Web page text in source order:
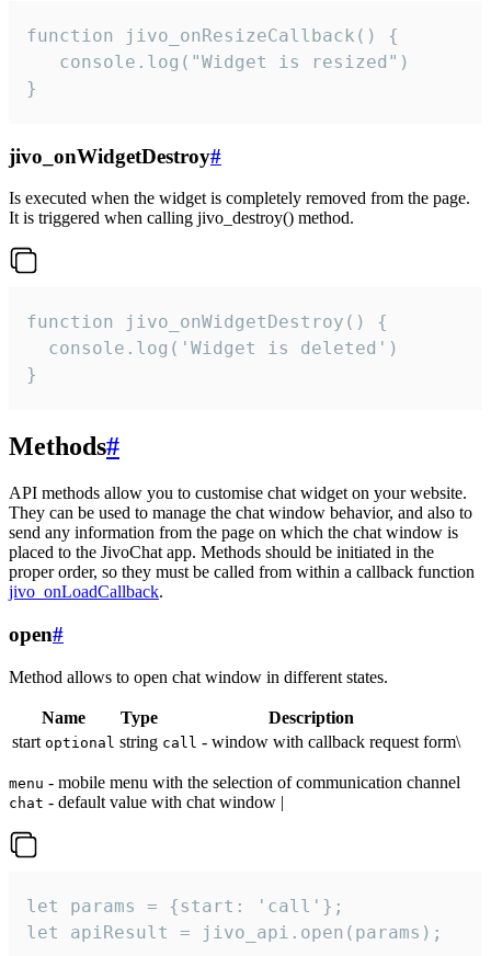
function jivo_onResizeCallback() {
   console.log("Widget is resized")
}
jivo_onWidgetDestroy#
Is executed when the widget is completely removed from the page.
It is triggered when calling jivo_destroy() method.
function jivo_onWidgetDestroy() {
  console.log('Widget is deleted')
}
Methods#
API methods allow you to customise chat widget on your website.
They can be used to manage the chat window behavior, and also to
send any information from the page on which the chat window is
placed to the JivoChat app. Methods should be initiated in the
proper order, so they must be called from within a callback function
jivo_onLoadCallback.
open#
Method allows to open chat window in different states.
Name Type
Description
start optional string call - window with callback request form\
menu - mobile menu with the selection of communication channel
chat - default value with chat window |
let params = {start: 'call'};
let apiResult = jivo_api.open(params);